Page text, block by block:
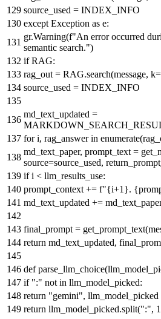
source_used = INDEX_INFO
except Exception as e:
gr.Warning(f"An error occurred
semantic search.")
ifRAG:
rag_out = RAG.search(message,
source_used = INDEX_INFO
md_text_updated =
fori, rag_answerin enumerate
md_text_paper, prompt_text =
source=source_used,
ifi < llm_results_use:
prompt_context += f"{i+1 }.
md_text_updated +=
final_prompt =
return md_text_updated,
def parse_llm_choice(
if ":" not in llm_model_picked:
return "gemini", llm_model_picked
return llm_model_picked.split(":", 1